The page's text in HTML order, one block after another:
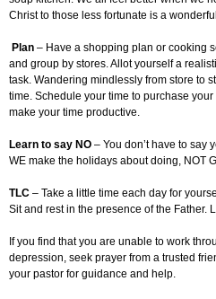
Christ to those less fortunate is a
Plan – Have a shopping plan or cooking
and group by stores. Allot yourself a
task. Wandering mindlessly from store to
time. Schedule your time to purchase
make your time productive.
Learn to say NO – You don’t have to say
WE make the holidays about doing, NOT
TLC – Take a little time each day for
Sit and rest in the presence of the Father.
If you find that you are unable to work
depression, seek prayer from a trusted
your pastor for guidance and help.